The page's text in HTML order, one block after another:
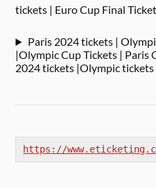
tickets | Euro Cup Final
Paris 2024 tickets |
|Olympic Cup Tickets | Paris
2024 tickets |Olympic tickets
https://